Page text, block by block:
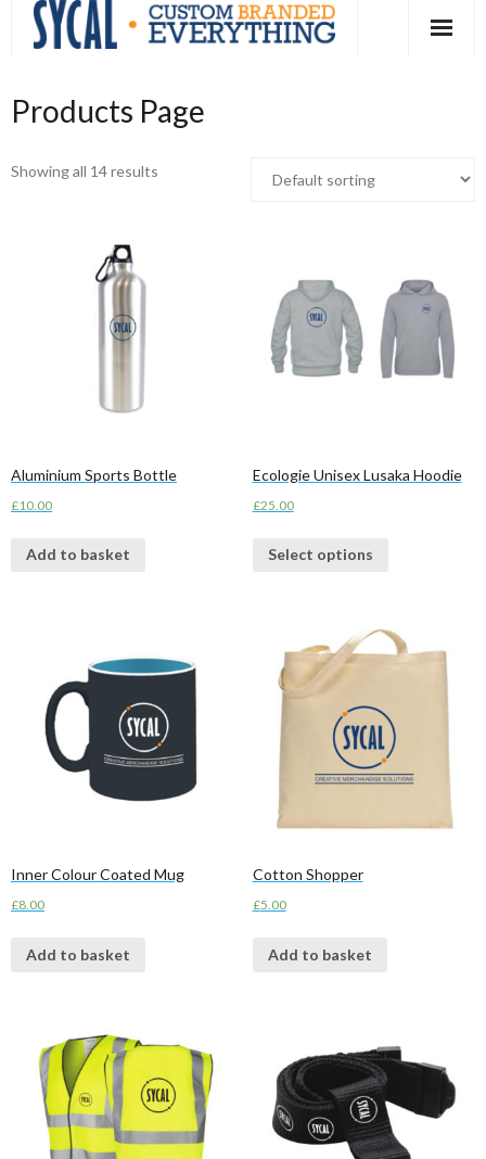
Products Page
Showing all 14 results
Aluminium Sports Bottle
£10.00
Add to basket
Ecologie Unisex Lusaka Hoodie
£25.00
Select options
Inner Colour Coated Mug
£8.00
Add to basket
Cotton Shopper
£5.00
Add to basket